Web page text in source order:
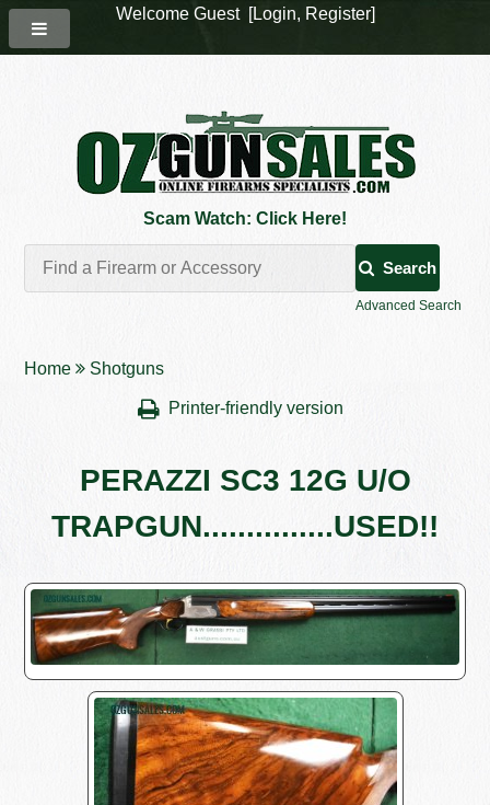
Scam Watch: Click Here!
Search
Advanced Search
Home Shotguns
Printer-friendly version
PERAZZI SC3 12G U/O
TRAPGUN...............USED!!
Welcome Guest [Login, Register]